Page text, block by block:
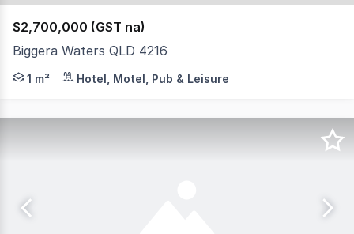
$2,700,000 (GST na)
Biggera Waters QLD 4216
This is a premium management rights opportunity
1 m² Hotel, Motel, Pub & Leisure